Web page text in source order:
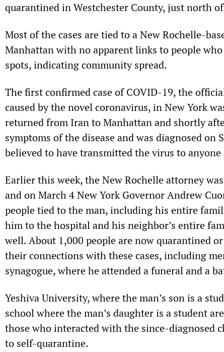
quarantined in Westchester County, just north
Most of the cases are tied to a New Rochelle-
Manhattan with no apparent links to people
spots, indicating community spread.
The first confirmed case of COVID-19, the
caused by the novel coronavirus, in New York
returned from Iran to Manhattan and shortly
symptoms of the disease and was diagnosed on
believed to have transmitted the virus to anyone
Earlier this week, the New Rochelle attorney
and on March 4 New York Governor Andrew
people tied to the man, including his entire
him to the hospital and his neighbor’s entire
well. About 1,000 people are now quarantined
their connections with these cases, including
synagogue, where he attended a funeral and a
Yeshiva University, where the man’s son is a
school where the man’s daughter is a student
those who interacted with the since-diagnosed
to self-quarantine.